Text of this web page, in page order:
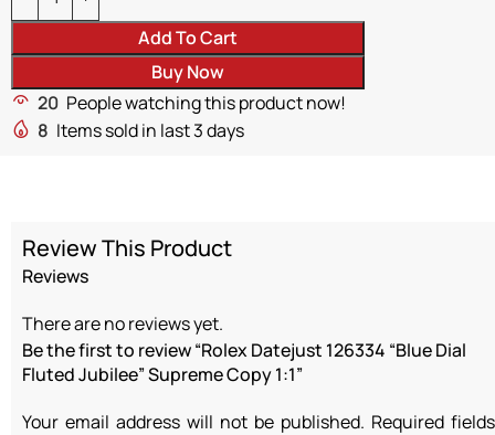
Add To Cart
Buy Now
20 People watching this product now!
8 Items sold in last 3 days
Review This Product
Reviews
There are no reviews yet.
Be the first to review “Rolex Datejust 126334 “Blue Dial
Fluted Jubilee” Supreme Copy 1:1”
Your email address will not be published. Required fields